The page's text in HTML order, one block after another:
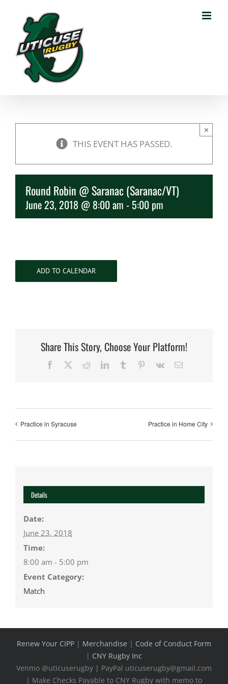
content
THIS EVENT HAS PASSED.
×
Round Robin @ Saranac (Saranac/VT)
June 23, 2018 @ 8:00 am - 5:00 pm
ADD TO CALENDAR
Share This Story, Choose Your Platform!
Facebook RedditLinkedInTumblr Pinterest
Vk Email
Practice in Syracuse Practice in Home City
Details
Date:
June 23, 2018
Time:
8:00 am - 5:00 pm
Event Category:
Match
Renew Your CIPP | Merchandise | Code of Conduct Form
| CNY Rugby Inc
Venmo @uticuserugby | PayPal uticuserugby@gmail.com
| Make Checks Payable to CNY Rugby with memo to